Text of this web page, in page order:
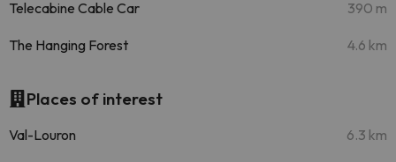
Telecabine Cable Car 390 m
The Hanging Forest 4.6 km
Places of interest
Val-Louron 6.3 km